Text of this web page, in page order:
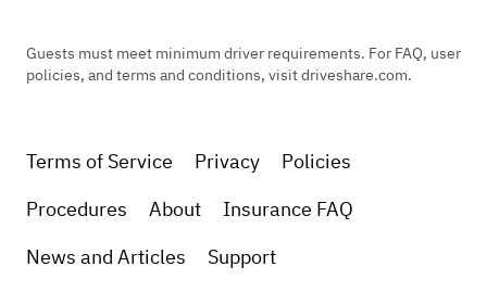
Such a great experience, Bruce and his truck
Oct 3, 2022
Guests must meet minimum driver requirements. For FAQ, user
policies, and terms and conditions, visit driveshare.com.
Terms of Service Privacy
Policies
Procedures
About
Insurance FAQ
News and Articles
Support